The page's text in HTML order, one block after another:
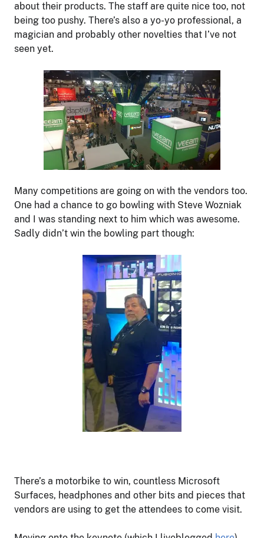
about their products. The staff are quite nice too, not
being too pushy. There’s also a yo-yo professional, a
magician and probably other novelties that I’ve not
seen yet.
Many competitions are going on with the vendors too.
One had a chance to go bowling with Steve Wozniak
and I was standing next to him which was awesome.
Sadly didn’t win the bowling part though:
There’s a motorbike to win, countless Microsoft
Surfaces, headphones and other bits and pieces that
vendors are using to get the attendees to come visit.